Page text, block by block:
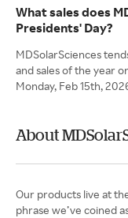
What sales does
Presidents' Day?
MDSolarSciences
and sales of the year
Monday, Feb 15th,
About
Our products live at
phrase we’ve coined